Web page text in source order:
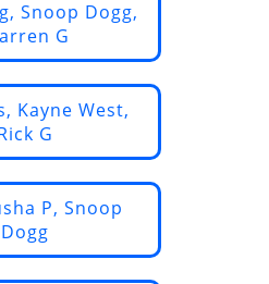
Snoop Dogg,
G
Kayne West,
G
P, Snoop
Dogg